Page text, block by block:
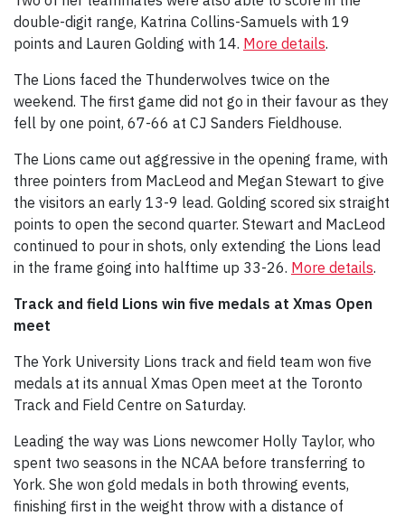
double-digit range, Katrina Collins-Samuels with 19
points and Lauren Golding with 14. More details.
The Lions faced the Thunderwolves twice on the
weekend. The first game did not go in their favour as they
fell by one point, 67-66 at CJ Sanders Fieldhouse.
The Lions came out aggressive in the opening frame, with
three pointers from MacLeod and Megan Stewart to give
the visitors an early 13-9 lead. Golding scored six straight
points to open the second quarter. Stewart and MacLeod
continued to pour in shots, only extending the Lions lead
in the frame going into halftime up 33-26. More details.
Track and field Lions win five medals at Xmas Open
meet
The York University Lions track and field team won five
medals at its annual Xmas Open meet at the Toronto
Track and Field Centre on Saturday.
Leading the way was Lions newcomer Holly Taylor, who
spent two seasons in the NCAA before transferring to
York. She won gold medals in both throwing events,
finishing first in the weight throw with a distance of